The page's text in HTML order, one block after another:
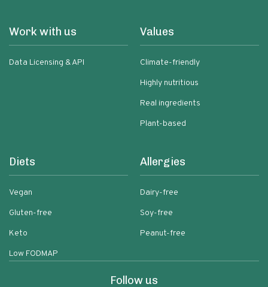
Work with us
Data Licensing & API
Values
Climate-friendly
Highly nutritious
Real ingredients
Plant-based
Diets
Vegan
Gluten-free
Keto
Low FODMAP
Allergies
Dairy-free
Soy-free
Peanut-free
Follow us